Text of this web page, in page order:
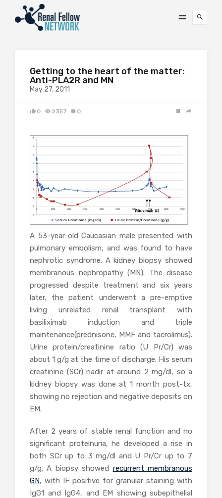
Getting to the heart of the matter:
Anti-PLA2R and MN
May 27, 2011
0 2357 0
A 53-year-old Caucasian male presented with
pulmonary embolism, and was found to have
nephrotic syndrome. A kidney biopsy showed
membranous nephropathy (MN). The disease
progressed despite treatment and six years
later, the patient underwent a pre-emptive
living unrelated renal transplant with
basiliximab induction and triple
maintenance(prednisone, MMF and tacrolimus).
Urine protein/creatinine ratio (U Pr/Cr) was
about 1 g/g at the time of discharge. His serum
creatinine (SCr) nadir at around 2 mg/dl, so a
kidney biopsy was done at 1 month post-tx,
showing no rejection and negative deposits on
EM.
After 2 years of stable renal function and no
significant proteinuria, he developed a rise in
both SCr up to 3 mg/dl and U Pr/Cr up to 7
g/g. A biopsy showed recurrent membranous
GN, with IF positive for granular staining with
IgG1 and IgG4, and EM showing subepithelial